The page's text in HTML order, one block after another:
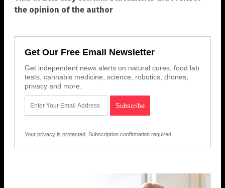
the opinion of the author
Get Our Free Email Newsletter
Get independent news alerts on natural cures, food lab
tests, cannabis medicine, science, robotics, drones,
privacy and more.
Your privacy is protected. Subscription confirmation required.